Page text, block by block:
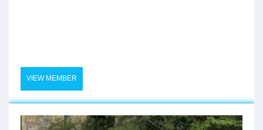
VIEW MEMBER